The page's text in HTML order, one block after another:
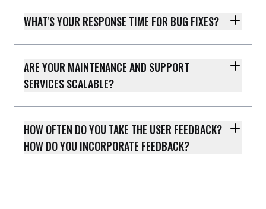
WHAT'S YOUR RESPONSE TIME FOR BUG FIXES?
ARE YOUR MAINTENANCE AND SUPPORT
SERVICES SCALABLE?
HOW OFTEN DO YOU TAKE THE USER FEEDBACK?
HOW DO YOU INCORPORATE FEEDBACK?